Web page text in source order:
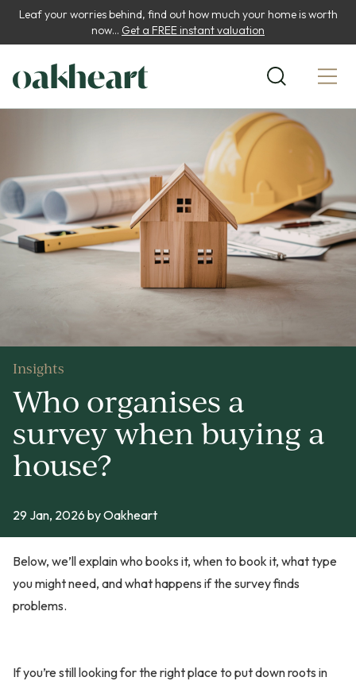
Leaf your worries behind, find out how much your home is worth
now... Get a FREE instant valuation
Insights
Who organises a
survey when buying a
house?
29 Jan, 2026 by Oakheart
Below, we’ll explain who books it, when to book it, what type
you might need, and what happens if the survey finds
problems.
If you’re still looking for the right place to put down roots in